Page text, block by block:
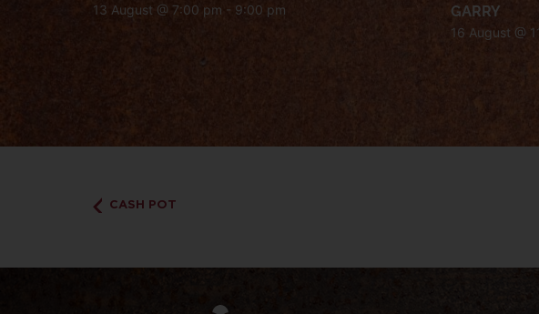
13 August @ 7:00 pm - 9:00 pm
GARRY
16 August @
CASH POT